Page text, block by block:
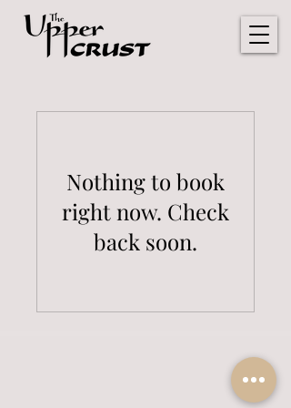
Nothing to book
right now. Check
back soon.